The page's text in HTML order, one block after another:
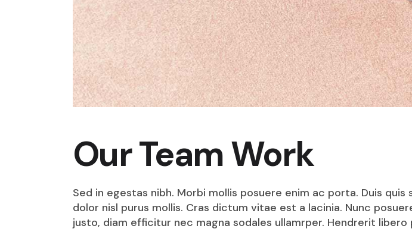
Our Team Work
Sed in egestas nibh. Morbi mollis posuere enim ac porta. Duis quis
dolor nisl purus mollis. Cras dictum vitae est a lacinia. Nunc
justo, diam efficitur nec magna sodales ullamrper. Hendrerit